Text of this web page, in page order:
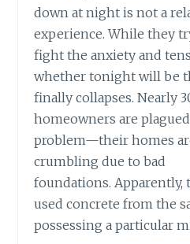
down at night is not a
experience. While they
fight the anxiety and
whether tonight will be
finally collapses. Nearly
homeowners are
problem—their homes
crumbling due to bad
foundations. Apparently,
used concrete from the
possessing a particular